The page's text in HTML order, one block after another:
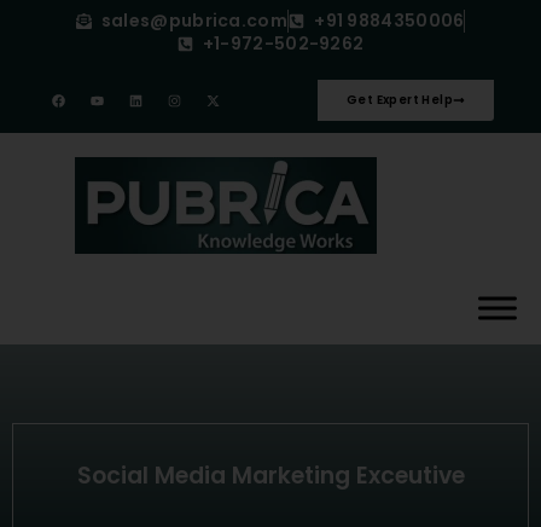
sales@pubrica.com
+91 9884350006
+1-972-502-9262
Get Expert Help
Social Media Marketing Exceutive